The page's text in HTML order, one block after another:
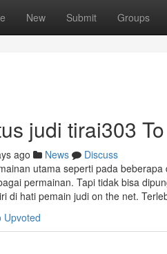
New Submit Groups
judi tirai303
ago News
Discuss
utama seperti pada
permainan. Tapi tidak bisa
di hati pemain judi on the net.
Upvoted